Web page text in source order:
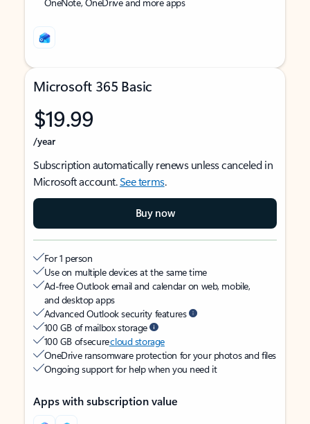
Microsoft 365 Basic
$19.99
/year
Subscription automatically renews unless canceled in
Microsoft account.See terms.
Buy now
For 1 person
Use on multiple devices at the same time
Ad-free Outlook email and calendar on web, mobile,
and desktop apps
Advanced Outlook security features
100 GB of mailbox storage
100 GB of securecloud storage
OneDrive ransomware protection for your photos and files
Ongoing support for help when you need it
Apps with subscription value